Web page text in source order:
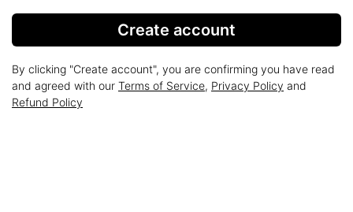
Create account
By clicking "Create account", you are confirming you have read
and agreed with our Terms of Service, Privacy Policy and
Refund Policy